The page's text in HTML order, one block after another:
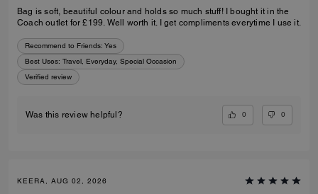
Bag is soft, beautiful colour and holds so much stuff! I bought it in the
Coach outlet for £199. Well worth it. I get compliments everytime I use it.
Recommend to Friends: Yes
Best Uses: Travel, Everyday, Special Occasion
Verified review
Was this review helpful? 0 0
KEERA, AUG 02, 2026